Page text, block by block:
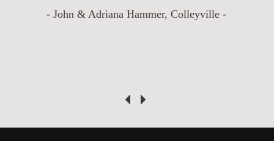
- John & Adriana Hammer, Colleyville -